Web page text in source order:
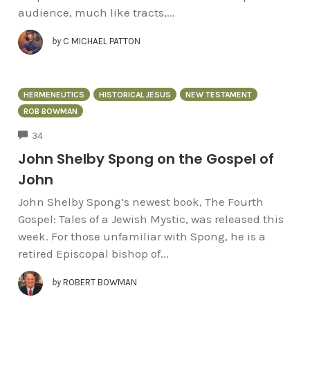
audience, much like tracts,...
by C MICHAEL PATTON
HERMENEUTICS HISTORICAL JESUS
NEW TESTAMENT
ROB BOWMAN
34
John Shelby Spong on the Gospel of
John
John Shelby Spong’s newest book, The Fourth
Gospel: Tales of a Jewish Mystic, was released this
week. For those unfamiliar with Spong, he is a
retired Episcopal bishop of...
by ROBERT BOWMAN